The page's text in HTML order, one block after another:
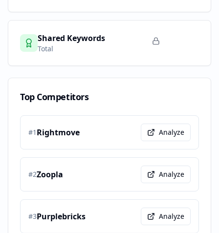
Shared Keywords
Total
Top Competitors
#1 Rightmove Analyze
#2Zoopla Analyze
#3Purplebricks Analyze